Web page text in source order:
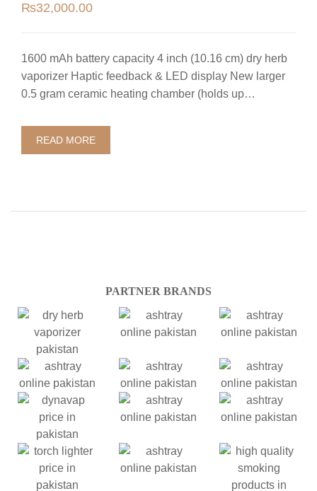
customer
₨32,000.00
1600 mAh battery capacity 4 inch (10.16 cm) dry herb
vaporizer Haptic feedback & LED display New larger
0.5 gram ceramic heating chamber (holds up…
READ MORE
PARTNER BRANDS